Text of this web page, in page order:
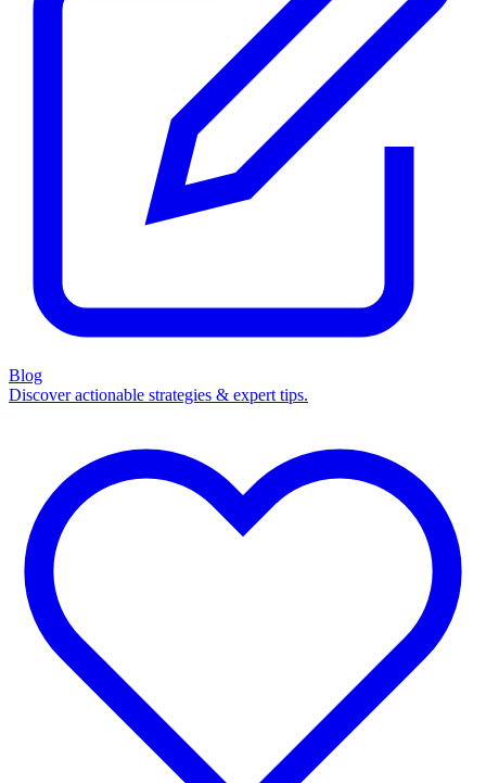
Blog
Discover actionable strategies & expert tips.